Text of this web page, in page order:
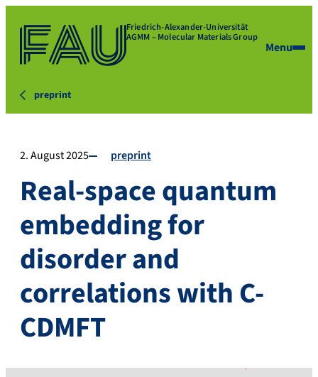
Friedrich-Alexander-Universität
AGMM – Molecular Materials Group
Menu
preprint
2. August 2025 preprint
Real-space quantum
embedding for
disorder and
correlations with C-
CDMFT